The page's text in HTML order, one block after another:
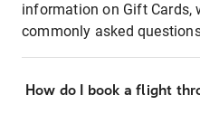
information on Gift Cards,
commonly asked
How do I book a flight